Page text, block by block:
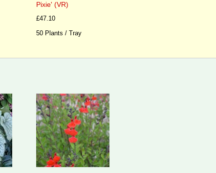
Pixie' (VR)
£47.10
50 Plants / Tray